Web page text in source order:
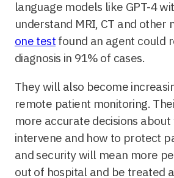
language models like GPT-4
understand MRI, CT and other
one testfound an agent could
diagnosis in 91% of cases.
They will also become
remote patient monitoring.
more accurate decisions
intervene and how to protect
and security will mean more
out of hospital and be treated